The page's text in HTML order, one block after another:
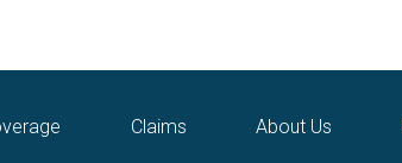
Claims About Us